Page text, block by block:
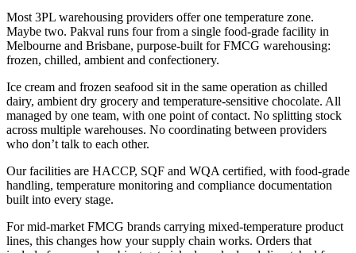
Most 3PL warehousing providers offer one temperature zone.
Maybe two. Pakval runs four from a single food-grade facility in
Melbourne and Brisbane, purpose-built forFMCG warehousing:
frozen, chilled, ambient and confectionery.
Ice cream and frozen seafood sit in the same operation as chilled
dairy, ambient dry grocery and temperature-sensitive chocolate. All
managed by one team, with one point of contact. No splitting stock
across multiple warehouses. No coordinating between providers
who don’t talk to each other.
Our facilities are HACCP, SQF and WQA certified, with food-grade
handling, temperature monitoring and compliance documentation
built into every stage.
For mid-market FMCG brands carrying mixed-temperature product
lines, this changes how your supply chain works. Orders that